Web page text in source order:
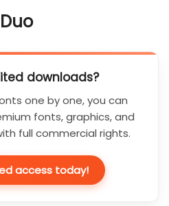
downloads?
one by one, you can
fonts, graphics, and
full commercial rights.
access today!